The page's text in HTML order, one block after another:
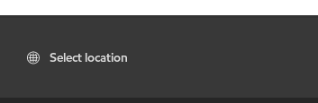
Select location